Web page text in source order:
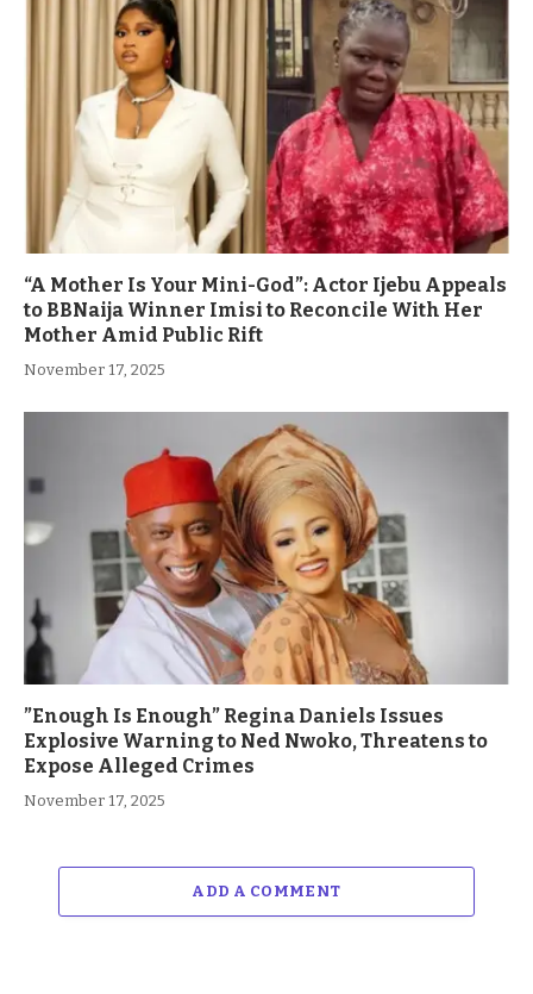
“A Mother Is Your Mini-God”: Actor Ijebu Appeals
to BBNaija Winner Imisi to Reconcile With Her
Mother Amid Public Rift
November 17, 2025
”Enough Is Enough” Regina Daniels Issues
Explosive Warning to Ned Nwoko, Threatens to
Expose Alleged Crimes
November 17, 2025
ADD A COMMENT